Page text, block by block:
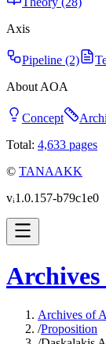
Axis
Pipeline (2)
About AOA
Concept
Total: 4,633 pages
© TANAAKK
vᵢ1.0.157-b79c1e0
Archives of
/Proposition